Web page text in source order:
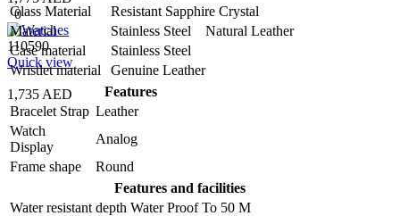
0
110590
Quick view
1,735 AED
Glass Material
Resistant Sapphire Crystal
Material
Stainless Steel Natural Leather
Case material
Stainless Steel
Wristlet material
Genuine Leather
Features
Bracelet Strap Leather
Watch
Display
Analog
Frame shape
Round
Features and facilities
Water resistant depth Water Proof To 50 M